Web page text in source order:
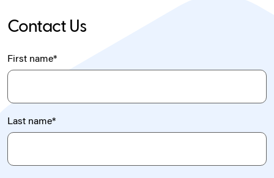
Contact Us
First name*
Last name*